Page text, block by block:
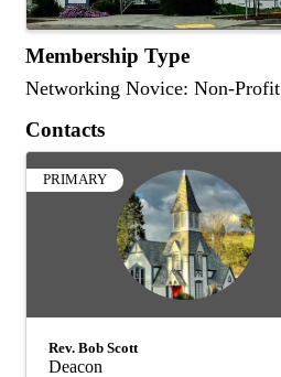
Membership Type
Networking Novice: Non-Profit
Contacts
PRIMARY
Rev. Bob Scott
Deacon